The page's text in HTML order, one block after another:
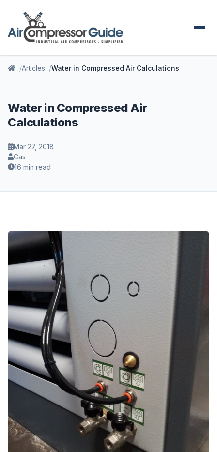
Articles Water in Compressed Air Calculations
Water in Compressed Air
Calculations
Mar 27, 2018
Cas
16 min read